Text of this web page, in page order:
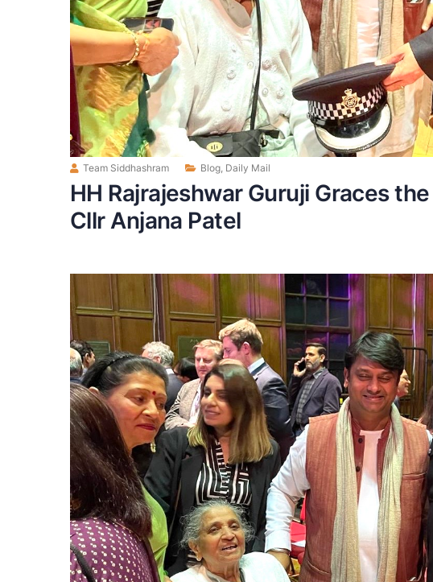
Team Siddhashram Blog Daily Mail
HH Rajrajeshwar Guruji Graces
Cllr Anjana Patel